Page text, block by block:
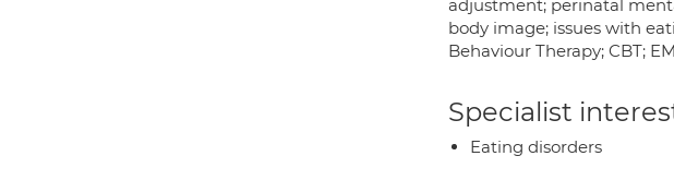
adjustment; perinatal
body image; issues with
Behaviour Therapy; CBT;
Specialist
Eating disorders